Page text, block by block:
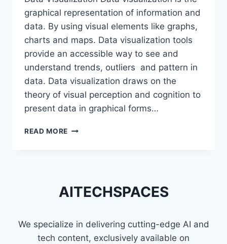
graphical representation of information and
data. By using visual elements like graphs,
charts and maps. Data visualization tools
provide an accessible way to see and
understand trends, outliers and pattern in
data. Data visualization draws on the
theory of visual perception and cognition to
present data in graphical forms…
READ MORE DATA
AITECHSPACES
We specialize in delivering cutting-edge AI and
tech content, exclusively available on